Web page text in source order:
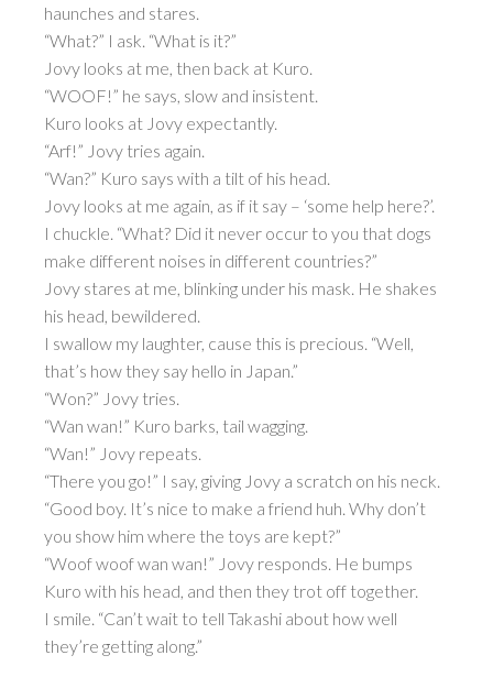
haunches and stares.
“What?” I ask. “What is it?”
Jovy looks at me, then back at Kuro.
“WOOF!” he says, slow and insistent.
Kuro looks at Jovy expectantly.
“Arf!” Jovy tries again.
“Wan?” Kuro says with a tilt of his head.
Jovy looks at me again, as if it say – ‘some help here?’.
I chuckle. “What? Did it never occur to you that dogs
make different noises in different countries?”
Jovy stares at me, blinking under his mask. He shakes
his head, bewildered.
I swallow my laughter, cause this is precious. “Well,
that’s how they say hello in Japan.”
“Won?” Jovy tries.
“Wan wan!” Kuro barks, tail wagging.
“Wan!” Jovy repeats.
“There you go!” I say, giving Jovy a scratch on his neck.
“Good boy. It’s nice to make a friend huh. Why don’t
you show him where the toys are kept?”
“Woof woof wan wan!” Jovy responds. He bumps
Kuro with his head, and then they trot off together.
I smile. “Can’t wait to tell Takashi about how well
they’re getting along.”